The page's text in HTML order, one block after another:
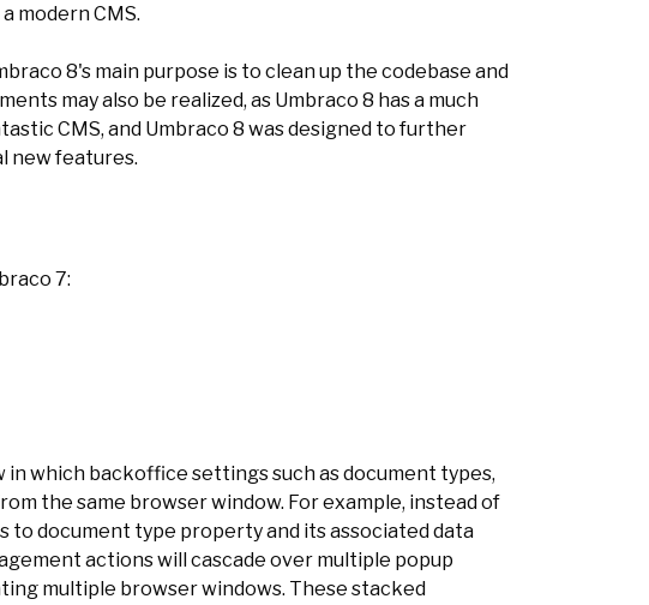
modern CMS.
8's main purpose is to clean up the codebase and
may also be realized, as Umbraco 8 has a much
CMS, and Umbraco 8 was designed to further
new features.
7:
which backoffice settings such as document types,
the same browser window. For example, instead of
to document type property and its associated data
actions will cascade over multiple popup
multiple browser windows. These stacked